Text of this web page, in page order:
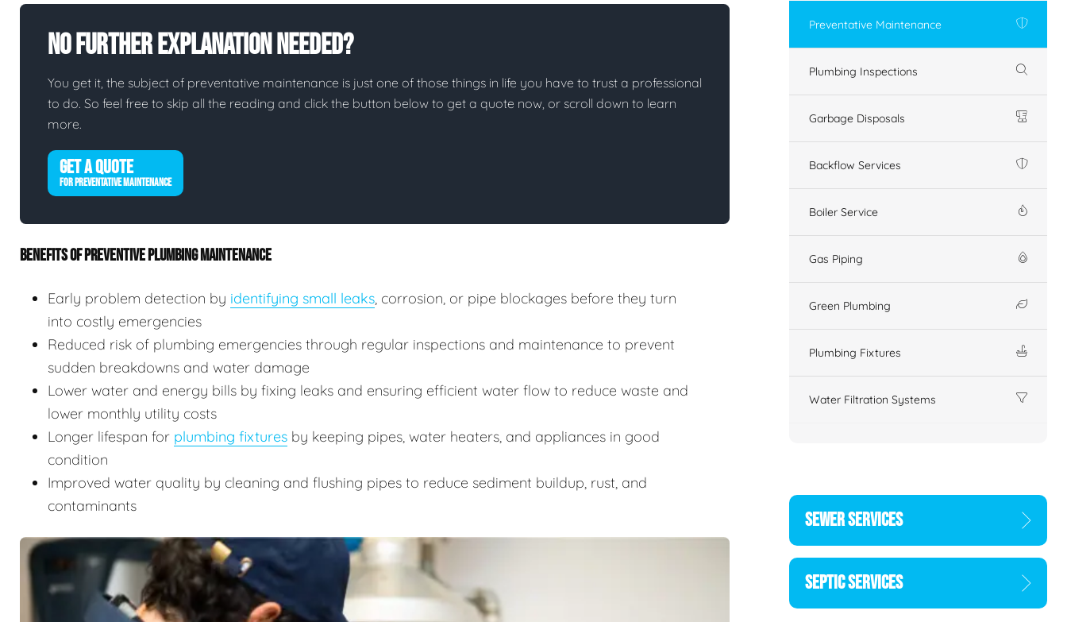
No Further Explanation Needed?
You get it, the subject of preventative maintenance is just one of those things in life you have to trust a professional
to do. So feel free to skip all the reading and click the button below to get a quote now, or scroll down to learn
more.
GET A QUOTE
FOR PREVENTATIVE MAINTENANCE
BENEFITS OF PREVENTIVE PLUMBING MAINTENANCE
Early problem detection by identifying small leaks, corrosion, or pipe blockages before they turn
into costly emergencies
Reduced risk of plumbing emergencies through regular inspections and maintenance to prevent
sudden breakdowns and water damage
Lower water and energy bills by fixing leaks and ensuring efficient water flow to reduce waste and
lower monthly utility costs
Longer lifespan for plumbing fixtures by keeping pipes, water heaters, and appliances in good
condition
Improved water quality by cleaning and flushing pipes to reduce sediment buildup, rust, and
contaminants
Preventative Maintenance
Plumbing Inspections
Garbage Disposals
Backflow Services
Boiler Service
Gas Piping
Green Plumbing
Plumbing Fixtures
Water Filtration Systems
SEWER SERVICES
SEPTIC SERVICES